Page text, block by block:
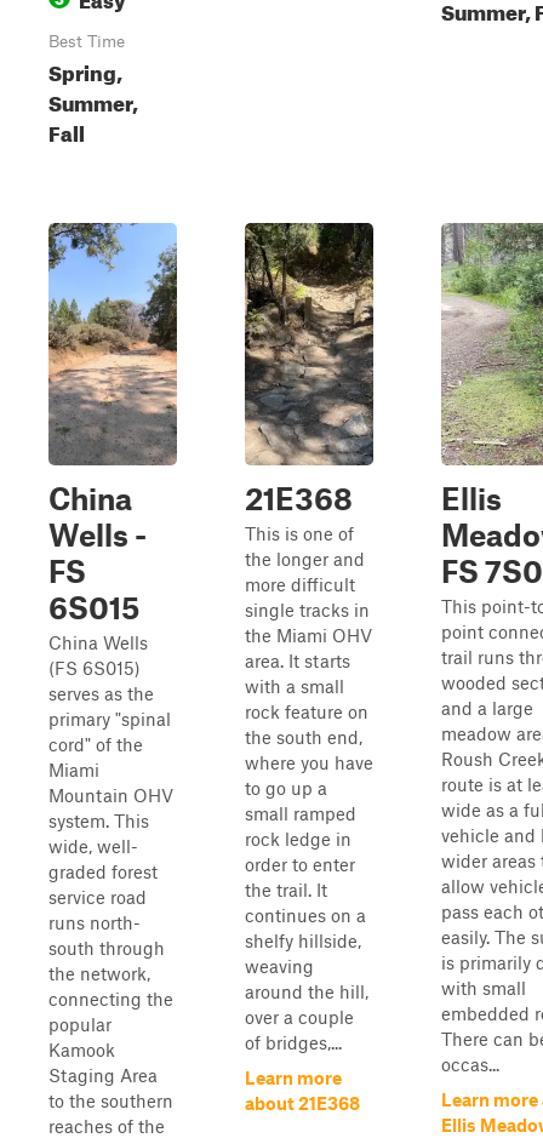
Best Time
Spring,
Summer,
Fall
Summer,
China
Wells -
FS
6S015
China Wells
(FS 6S015)
serves as the
primary "spinal
cord" of the
Miami
Mountain OHV
system. This
wide, well-
graded forest
service road
runs north-
south through
the network,
connecting the
popular
Kamook
Staging Area
to the southern
reaches of the
21E368
This is one of
the longer and
more difficult
single tracks in
the Miami OHV
area. It starts
with a small
rock feature on
the south end,
where you have
to go up a
small ramped
rock ledge in
order to enter
the trail. It
continues on a
shelfy hillside,
weaving
around the hill,
over a couple
of bridges,...
Learn more
about 21E368
Ellis
FS
This point-
point
trail runs
wooded
and a large
meadow
Roush
route is at
wide as a
vehicle and
wider areas
allow
pass each
easily. The
is primarily
with small
embedded
There can
occas...
Learn
Ellis